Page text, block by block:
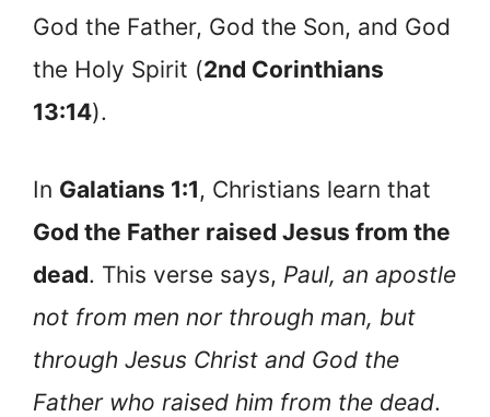
God the Father, God the Son, and God
the Holy Spirit (2nd Corinthians
13:14).
In Galatians 1:1, Christians learn that
God the Father raised Jesus from the
dead. This verse says, Paul, an apostle
not from men nor through man, but
through Jesus Christ and God the
Father who raised him from the dead.